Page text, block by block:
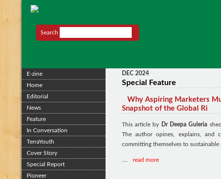
Search
E-zine
Home
Editorial
News
Feature
In Conversation
TerraYouth
Cover Story
Special Report
Pioneer
DEC 2024
Special Feature
Why Aspiring Marketers
Snapshot of the Global Ri
This article by Dr Deepa Guleria
The author opines, explains, and
committing themselves to
read more